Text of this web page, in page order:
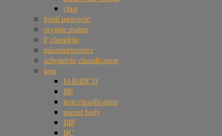
clast
fossil meteorite
organic matter
F chondrite
micrometeorites
achondrite classification
iron
IAB/IIICD
IIE
iron classification
parent body
IIIF
IIC